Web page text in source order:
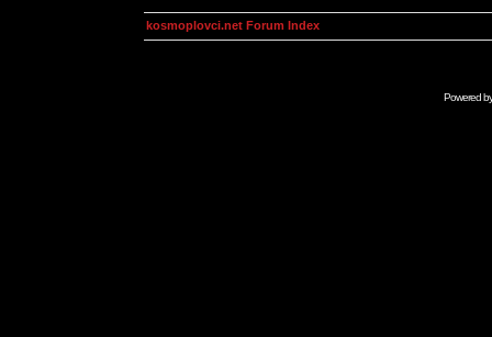
kosmoplovci.net Forum Index
Powered